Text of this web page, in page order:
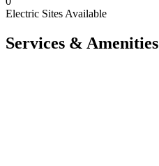
Electric Sites Available
Services & Amenities